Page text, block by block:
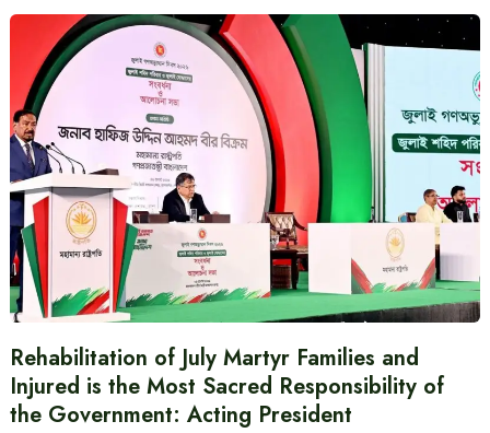
Rehabilitation of July Martyr Families and
Injured is the Most Sacred Responsibility of
the Government: Acting President